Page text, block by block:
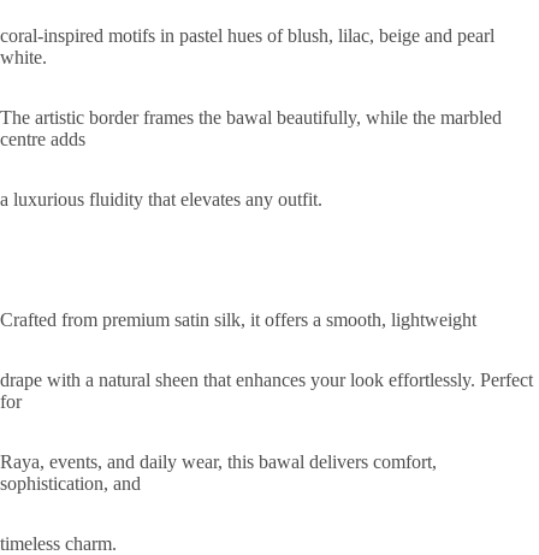
coral-inspired motifs in pastel hues of blush, lilac, beige and pearl
white.
The artistic border frames the bawal beautifully, while the marbled
centre adds
a luxurious fluidity that elevates any outfit.
Crafted from premium satin silk, it offers a smooth, lightweight
drape with a natural sheen that enhances your look effortlessly. Perfect
for
Raya, events, and daily wear, this bawal delivers comfort,
sophistication, and
timeless charm.